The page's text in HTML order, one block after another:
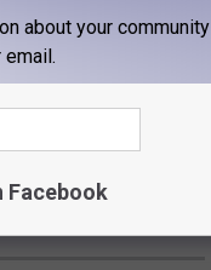
about your community
Facebook